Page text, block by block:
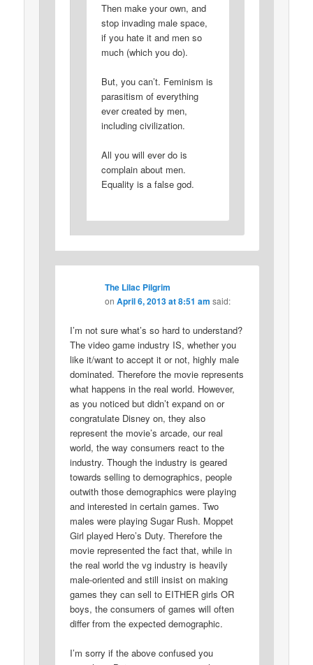
Then make your own, and
stop invading male space,
if you hate it and men so
much (which you do).
But, you can’t. Feminism is
parasitism of everything
ever created by men,
including civilization.
All you will ever do is
complain about men.
Equality is a false god.
The Lilac Pilgrim
onApril 6, 2013 at 8:51 am said:
I’m not sure what’s so hard to understand?
The video game industry IS, whether you
like it/want to accept it or not, highly male
dominated. Therefore the movie represents
what happens in the real world. However,
as you noticed but didn’t expand on or
congratulate Disney on, they also
represent the movie’s arcade, our real
world, the way consumers react to the
industry. Though the industry is geared
towards selling to demographics, people
outwith those demographics were playing
and interested in certain games. Two
males were playing Sugar Rush. Moppet
Girl played Hero’s Duty. Therefore the
movie represented the fact that, while in
the real world the vg industry is heavily
male-oriented and still insist on making
games they can sell to EITHER girls OR
boys, the consumers of games will often
differ from the expected demographic.
I’m sorry if the above confused you